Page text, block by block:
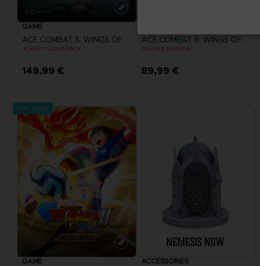
GAME
ACE COMBAT 8: WINGS OF THEVE
JOKER FLIGHT PACK
149,99 €
ACE COMBAT 8: WINGS OF THEVE
DELUXE EDITION
89,99 €
Pre-order
GAME ACCESSORIES